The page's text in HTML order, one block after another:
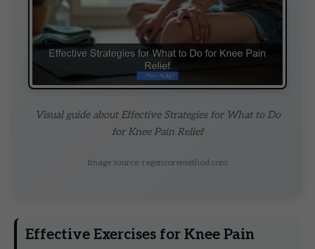
Visual guide about Effective Strategies for What to Do
for Knee Pain Relief
Image source: regencoremethod.com
Effective Exercises for Knee Pain